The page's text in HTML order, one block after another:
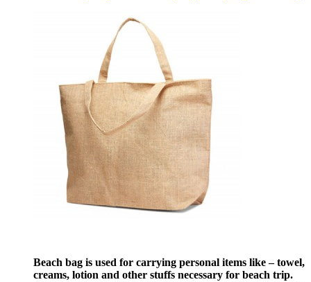
Beach bag is used for carrying personal items like – towel,
creams, lotion and other stuffs necessary for beach trip.